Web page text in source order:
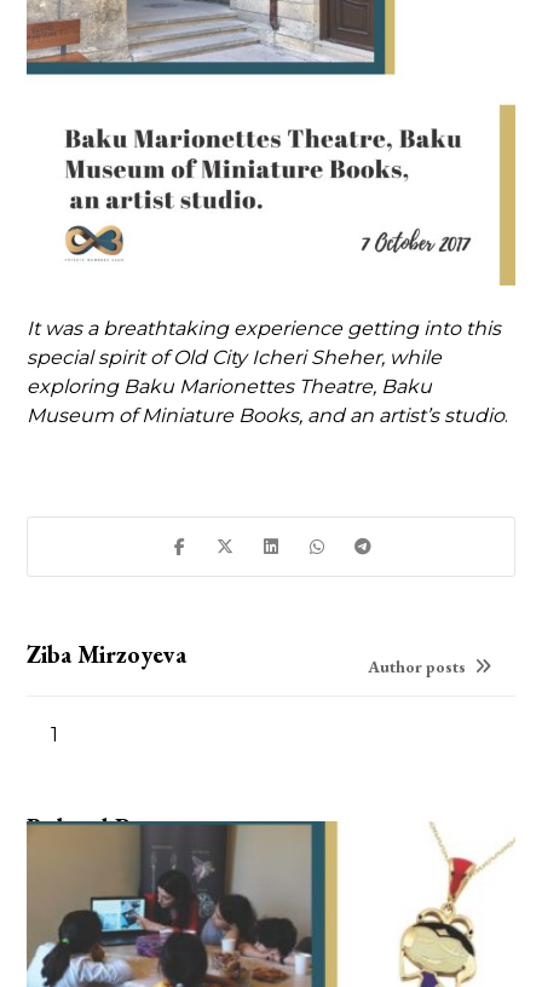
It was a breathtaking experience getting into this
special spirit of Old City Icheri Sheher, while
exploring Baku Marionettes Theatre, Baku
Museum of Miniature Books, and an artist’s studio.
Ziba Mirzoyeva Author posts
1
Related Posts ...